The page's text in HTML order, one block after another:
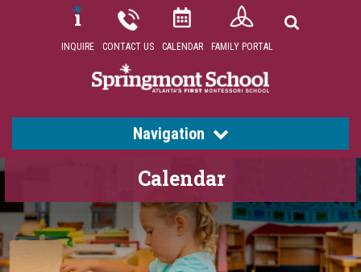
INQUIRE CONTACT US CALENDAR FAMILY PORTAL
Navigation
Calendar